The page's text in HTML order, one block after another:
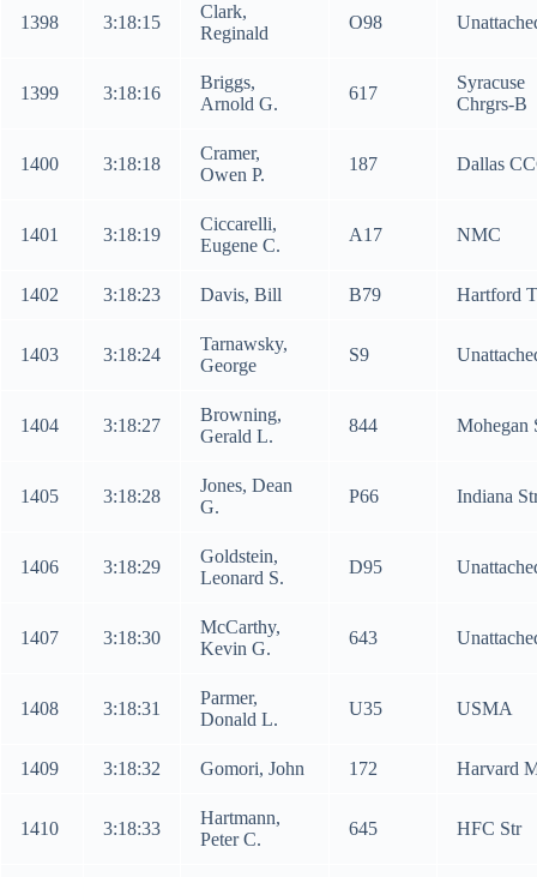
1398 3:18:15
Clark,
Reginald
O98
1399 3:18:16
Briggs,
Arnold G.
617
Syracuse
Chrgrs-B
1400 3:18:18
Cramer,
Owen P.
187 Dallas
1401 3:18:19
Ciccarelli,
Eugene C.
A17 NMC
1402 3:18:23 Davis, Bill B79 Hartford
1403 3:18:24
Tarnawsky,
George
S9
1404 3:18:27
Browning,
Gerald L.
844 Mohegan
1405 3:18:28
Jones, Dean
G.
P66 Indiana
1406 3:18:29
Goldstein,
Leonard S.
D95
1407 3:18:30
McCarthy,
Kevin G.
643
1408 3:18:31
Parmer,
Donald L.
U35 USMA
1409 3:18:32 Gomori, John 172 Harvard
1410 3:18:33
Hartmann,
Peter C.
645 HFC Str